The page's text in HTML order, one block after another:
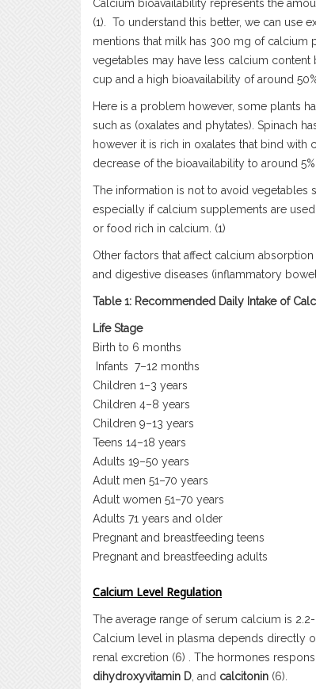
Calcium bioavailability represents the
(1). To understand this better, we can use
mentions that milk has 300 mg of calcium
vegetables may have less calcium
cup and a high bioavailability of around
Here is a problem however, some plants
such as (oxalates and phytates). Spinach
however it is rich in oxalates that bind with
decrease of the bioavailability to around
The information is not to avoid vegetables
especially if calcium supplements are
or food rich in calcium. (1)
Other factors that affect calcium
and digestive diseases (inflammatory
Table 1: Recommended Daily Intake of
Life Stage
Birth to 6 months
Infants 7–12 months
Children 1–3 years
Children 4–8 years
Children 9–13 years
Teens 14–18 years
Adults 19–50 years
Adult men 51–70 years
Adult women 51–70 years
Adults 71 years and older
Pregnant and breastfeeding teens
Pregnant and breastfeeding adults
Calcium Level Regulation
The average range of serum calcium is
Calcium level in plasma depends directly
renal excretion (6) . The hormones
dihydroxyvitamin D, and calcitonin (6).